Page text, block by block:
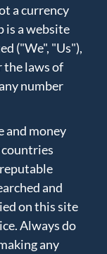
a currency
is a website
("We", "Us"),
the laws of
number
and money
and
on this site
Always do
any